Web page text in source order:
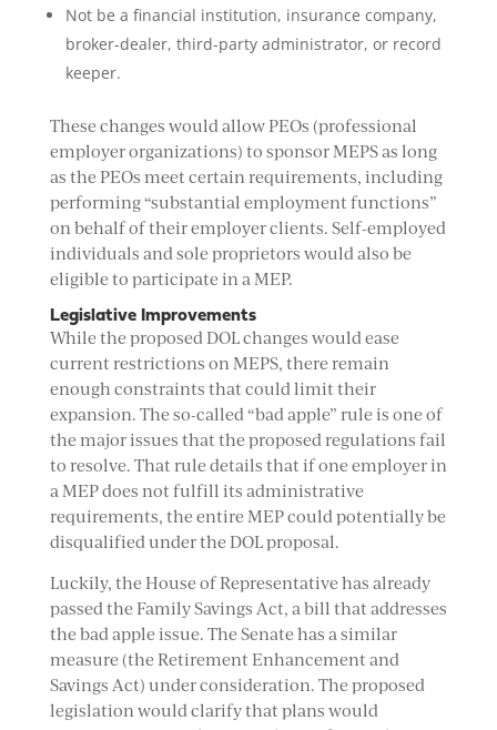
Not be a financial institution, insurance company,
broker-dealer, third-party administrator, or record
keeper.
These changes would allow PEOs (professional
employer organizations) to sponsor MEPS as long
as the PEOs meet certain requirements, including
performing “substantial employment functions”
on behalf of their employer clients. Self-employed
individuals and sole proprietors would also be
eligible to participate in a MEP.
Legislative Improvements
While the proposed DOL changes would ease
current restrictions on MEPS, there remain
enough constraints that could limit their
expansion. The so-called “bad apple” rule is one of
the major issues that the proposed regulations fail
to resolve. That rule details that if one employer in
a MEP does not fulfill its administrative
requirements, the entire MEP could potentially be
disqualified under the DOL proposal.
Luckily, the House of Representative has already
passed the Family Savings Act, a bill that addresses
the bad apple issue. The Senate has a similar
measure (the Retirement Enhancement and
Savings Act) under consideration. The proposed
legislation would clarify that plans would